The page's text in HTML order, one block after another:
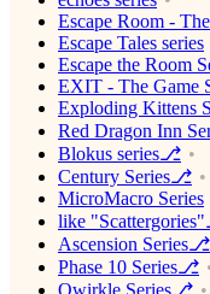
Escape Room -
Escape Tales series
Escape the Room
EXIT - The Game
Exploding Kittens
Red Dragon Inn
Blokus series⎇
Century Series⎇
MicroMacro Series
like
Ascension Series⎇
Phase 10 Series⎇
Qwirkle Series⎇